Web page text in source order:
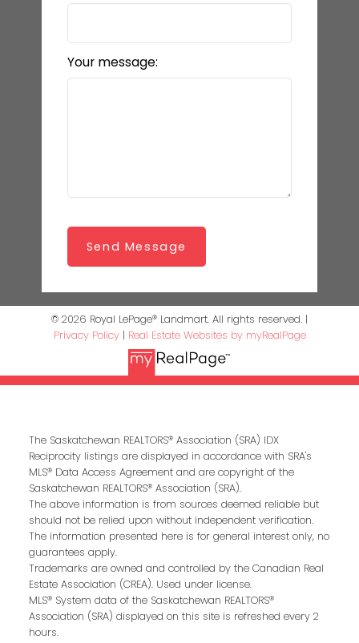
Your message:
Send Message
© 2026 Royal LePage® Landmart. All rights reserved. |
Privacy Policy| Real Estate Websites by myRealPage
The Saskatchewan REALTORS® Association (SRA) IDX
Reciprocity listings are displayed in accordance with SRA's
MLS® Data Access Agreement and are copyright of the
Saskatchewan REALTORS® Association (SRA).
The above information is from sources deemed reliable but
should not be relied upon without independent verification.
The information presented here is for general interest only, no
guarantees apply.
Trademarks are owned and controlled by the Canadian Real
Estate Association (CREA). Used under license.
MLS® System data of the Saskatchewan REALTORS®
Association (SRA) displayed on this site is refreshed every 2
hours.